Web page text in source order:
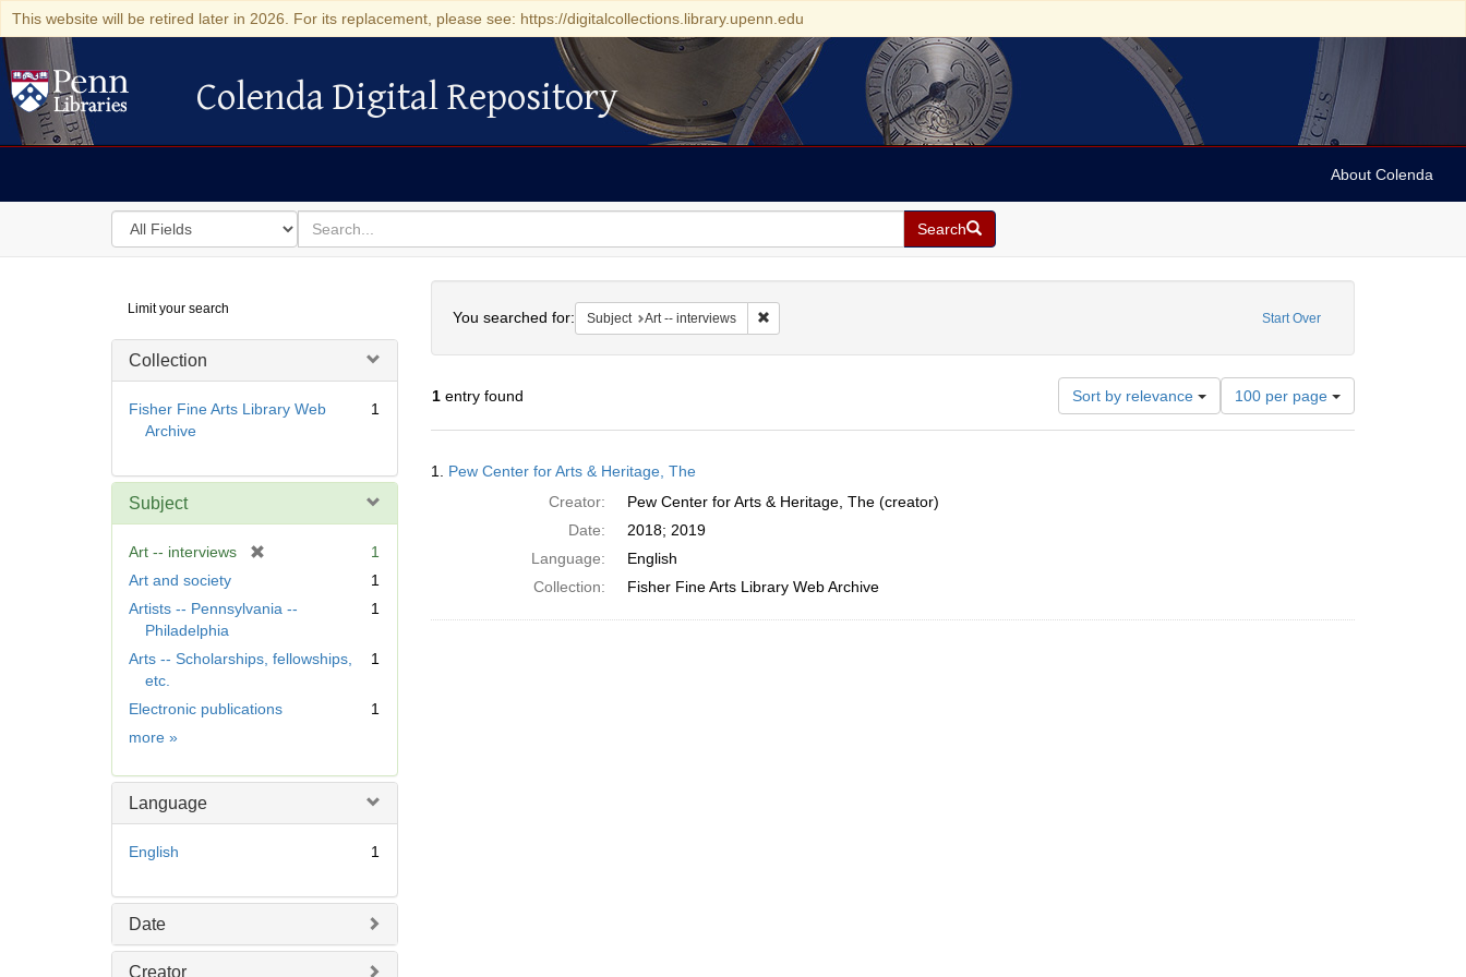
This website will be retired later in 2026. For its replacement, please see: https://digitalcollections.library.upenn.edu
Colenda Digital Repository
Colenda Digital Repository
About Colenda
Search
in
for
search
for
Search
Digital
Repository
Limit your search
Collection
Fisher Fine Arts Library Web
Archive
1
Subject
Art -- interviews
m
v
]
1
Art and society
1
Artists -- Pennsylvania --
Philadelphia
1
Arts -- Scholarships, fellowships,
etc.
1
Electronic publications
1
more Subject
»
Language
English 1
Date
Creator
Start Over
You searched for: Subject Art -- interviews Remove constraint Subject: Art -- interviews
1entry found Sort by relevance
Number
of
results
100 per page
Results
1. Pew Center for Arts & Heritage, The
Creator:
Pew Center for Arts & Heritage, The (creator)
Date:
2018; 2019
Language:
English
Collection:
Fisher Fine Arts Library Web Archive